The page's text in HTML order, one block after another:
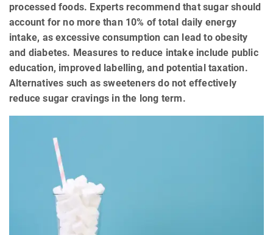
processed foods. Experts recommend that sugar should
account for no more than 10% of total daily energy
intake, as excessive consumption can lead to obesity
and diabetes. Measures to reduce intake include public
education, improved labelling, and potential taxation.
Alternatives such as sweeteners do not effectively
reduce sugar cravings in the long term.